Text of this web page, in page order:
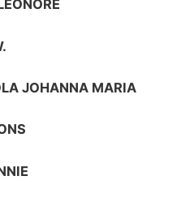
JOHANNA MARIA